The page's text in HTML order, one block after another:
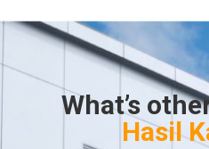
What’s
Hasil